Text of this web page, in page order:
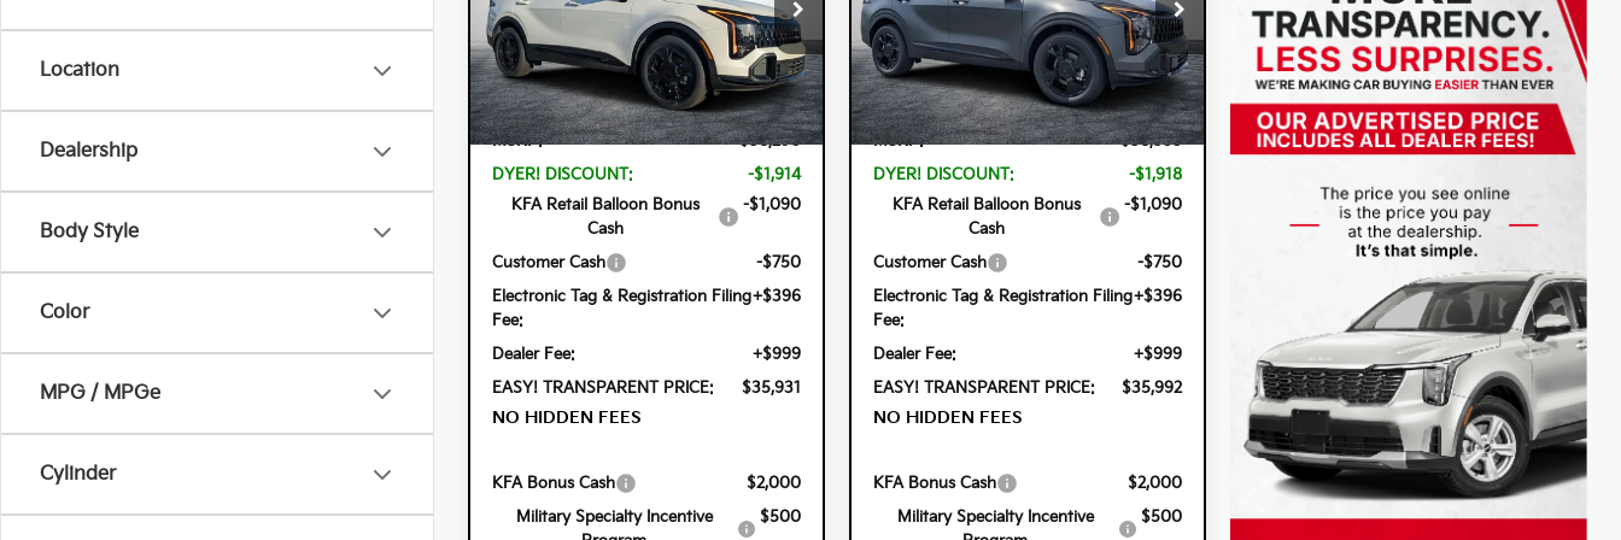
Location
Dealership
Body Style
Color
MPG / MPGe
Cylinder
Special Offer
Price Drop
Dyer Kia Lake Wales
VIN: KNDPVDDG9T7305958 Stock: 5K26343
Model:4AH4455
In Stock Ext. Int.
Less
MSRP:
$38,290
DYER! DISCOUNT:
-$1,914
KFA Retail Balloon Bonus
Cash
-$1,090
Customer Cash
-$750
Electronic Tag & Registration Filing
Fee:
+$396
Dealer Fee:
+$999
EASY! TRANSPARENT PRICE:
$35,931
NO HIDDEN FEES
KFA Bonus Cash
$2,000
Military Specialty Incentive
$500
Special Offer
Price Drop
Dyer Kia Lake Wales
VIN: KNDPVDDG8T7386449 Stock:
5K26754
Model:4AH4455
In Stock Ext. Int.
Less
MSRP:
$38,355
DYER! DISCOUNT:
-$1,918
KFA Retail Balloon Bonus
Cash
-$1,090
Customer Cash
-$750
Electronic Tag & Registration Filing
Fee:
+$396
Dealer Fee:
+$999
EASY! TRANSPARENT PRICE:
$35,992
NO HIDDEN FEES
KFA Bonus Cash
$2,000
Military Specialty Incentive
$500